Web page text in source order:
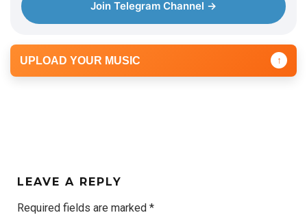
Join Telegram Channel →
UPLOAD YOUR MUSIC ↑
LEAVE A REPLY
Required fields are marked *